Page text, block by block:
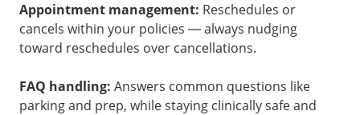
Appointment management: Reschedules or
cancels within your policies — always nudging
toward reschedules over cancellations.
FAQ handling: Answers common questions like
parking and prep, while staying clinically safe and